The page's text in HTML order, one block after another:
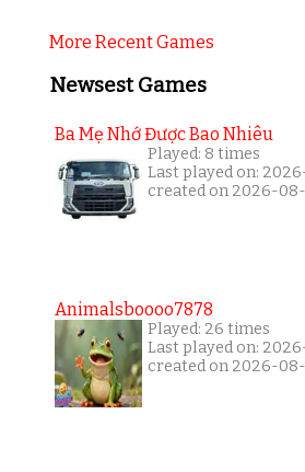
More Recent Games
Newsest Games
Ba Mẹ Nhớ Được Bao Nhiêu
Played: 8 times
Last played on:
created on 2026-
Animalsboooo7878
Played: 26 times
Last played on:
created on 2026-